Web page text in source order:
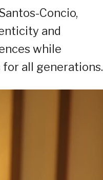
Concio,
and
while
all generations.